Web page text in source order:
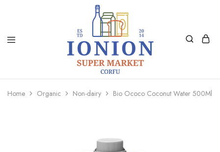
Ionion
Supermarket
Delivery
Home Organic Non-dairy Bio Ococo Coconut Water 500Ml